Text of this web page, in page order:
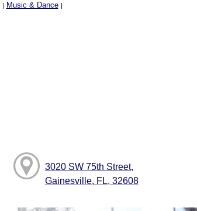
| Music & Dance |
3020 SW 75th Street,
Gainesville, FL, 32608